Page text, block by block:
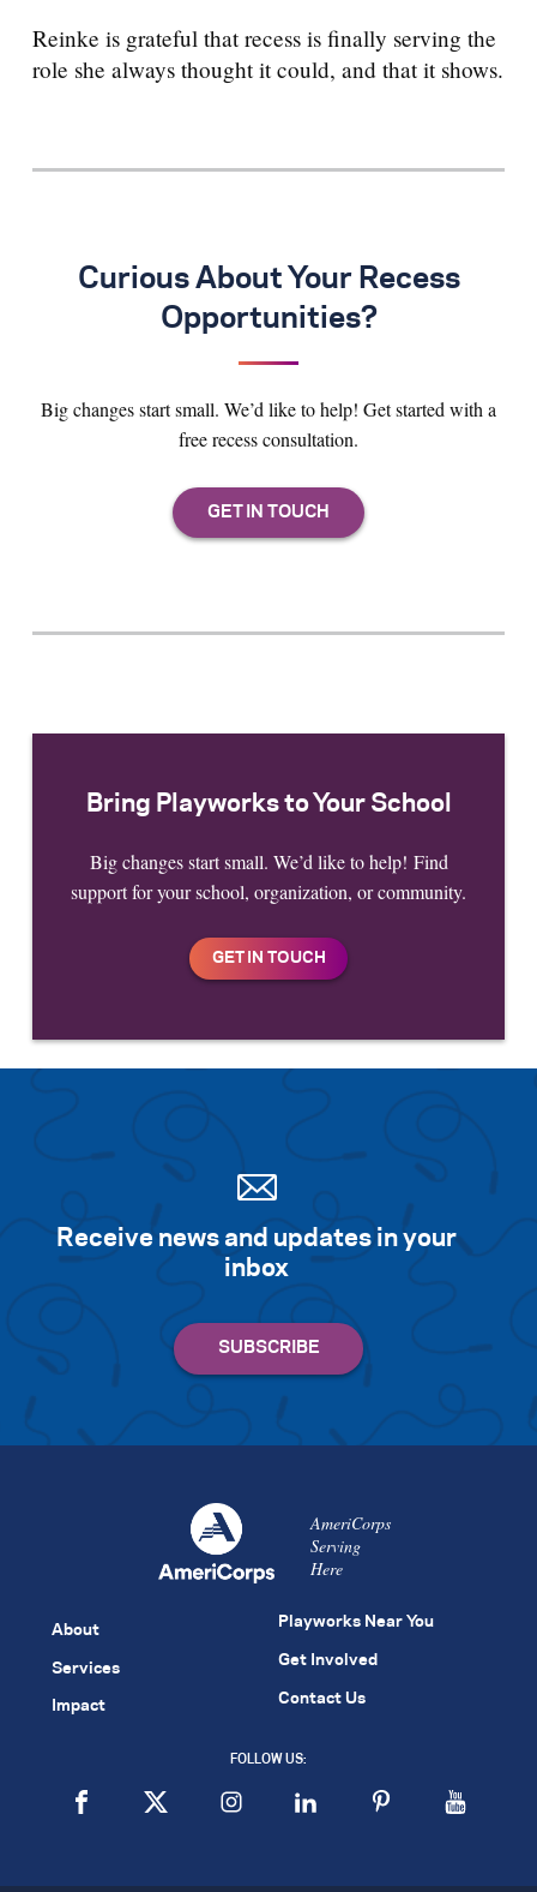
Reinke is grateful that recess is finally serving the
role she always thought it could, and that it shows.
Curious About Your Recess
Opportunities?
Big changes start small. We’d like to help! Get started with a
free recess consultation.
Bring Playworks to Your School
Big changes start small. We’d like to help! Find
support for your school, organization, or community.
Receive news and updates in your
inbox
AmeriCorps
Serving
Here
About
Services
Impact
Playworks Near You
Get Involved
Contact Us
FOLLOW US: